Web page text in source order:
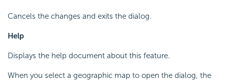
Cancels the changes and exits the dialog.
Help
Displays the help document about this feature.
When you select a geographic map to open the dialog, the